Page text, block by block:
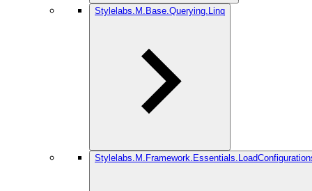
Stylelabs.M.Base.Querying.Linq